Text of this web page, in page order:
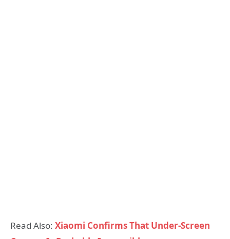
Read Also: Xiaomi Confirms That Under-Screen